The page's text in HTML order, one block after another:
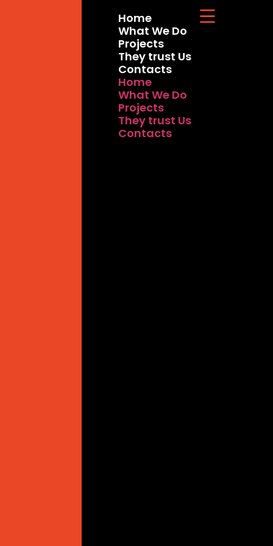
Home
What We Do
Projects
They trust Us
Contacts
Home
What We Do
Projects
They trust Us
Contacts